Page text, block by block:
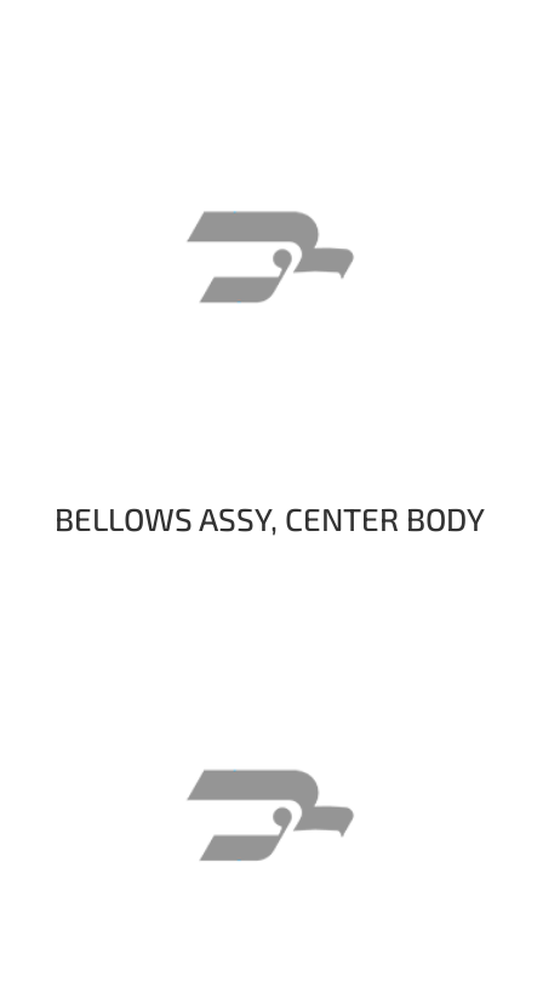
BELLOWS ASSY, CENTER BODY